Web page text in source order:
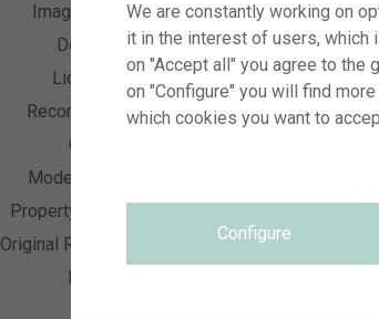
Image Number
visi192975
Description
Dahlia Go Go combination
License Typ
RM
Recording Date
26.08.2020
Collection
Model Release
Property Release
Original Resolution
5760 x 3840 pixel, 48.77
Keywords
We are constantly working on
it in the interest of users, which
on "Accept all" you agree to the
on "Configure" you will find
which cookies you want to
Configure